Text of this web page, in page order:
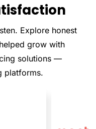
Explore honest
grow with
solutions —
platforms.